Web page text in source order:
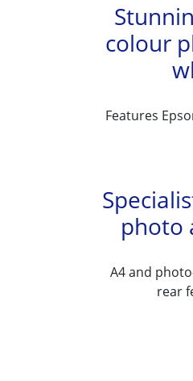
colour
Features
photo
A4 and
rear